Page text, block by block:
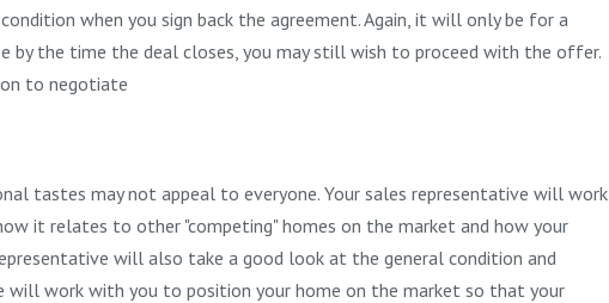
when you sign back the agreement. Again, it will only be for a
by the time the deal closes, you may still wish to proceed with the offer.
to negotiate
tastes may not appeal to everyone. Your sales representative will work
it relates to other "competing" homes on the market and how your
will also take a good look at the general condition and
will work with you to position your home on the market so that your